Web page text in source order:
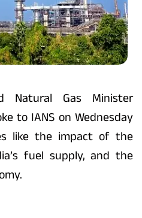
Natural Gas Minister
to IANS on Wednesday
like the impact of the
fuel supply, and the